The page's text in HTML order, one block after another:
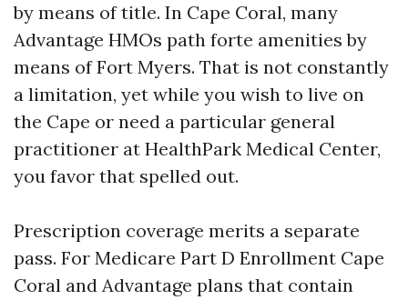
by means of title. In Cape Coral, many
Advantage HMOs path forte amenities by
means of Fort Myers. That is not constantly
a limitation, yet while you wish to live on
the Cape or need a particular general
practitioner at HealthPark Medical Center,
you favor that spelled out.
Prescription coverage merits a separate
pass. For Medicare Part D Enrollment Cape
Coral and Advantage plans that contain